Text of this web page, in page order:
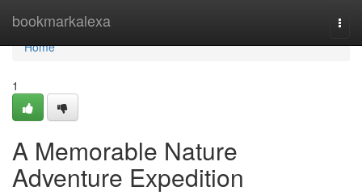
bookmarkalexa
Home
Home
1
A Memorable Nature
Adventure Expedition